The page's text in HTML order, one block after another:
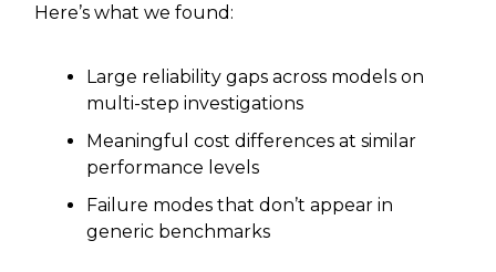
Here’s what we found:
Large reliability gaps across models on
multi-step investigations
Meaningful cost differences at similar
performance levels
Failure modes that don’t appear in
generic benchmarks